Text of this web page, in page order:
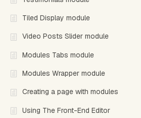
Tiled Display module
Video Posts Slider module
Modules Tabs module
Modules Wrapper module
Creating a page with modules
Using The Front-End Editor